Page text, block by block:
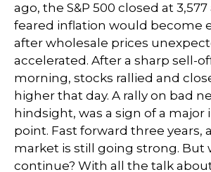
ago, the S&P 500 closed at
feared inflation would become
after wholesale prices
accelerated. After a sharp sell-
morning, stocks rallied and
higher that day. A rally on bad
hindsight, was a sign of a major
point. Fast forward three years,
market is still going strong. But
continue? With all the talk